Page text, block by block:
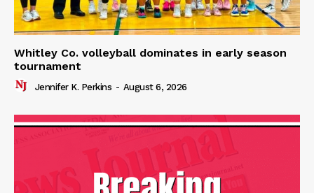
Whitley Co. volleyball dominates in early season
tournament
Jennifer K. Perkins - August 6, 2026